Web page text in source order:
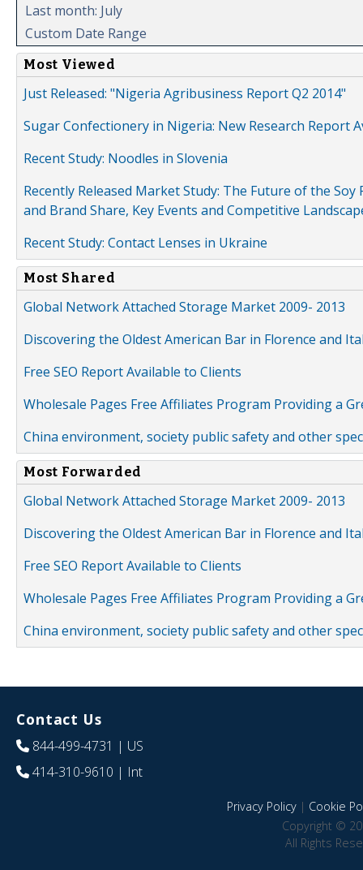
Last month: July
Custom Date Range
Most Viewed
Just Released: "Nigeria Agribusiness Report Q2 2014"
Sugar Confectionery in Nigeria: New Research Report
Recent Study: Noodles in Slovenia
Recently Released Market Study: The Future of the
and Brand Share, Key Events and Competitive
Recent Study: Contact Lenses in Ukraine
Most Shared
Global Network Attached Storage Market 2009- 2013
Discovering the Oldest American Bar in Florence and
Free SEO Report Available to Clients
Wholesale Pages Free Affiliates Program Providing a
China environment, society public safety and other
Most Forwarded
Global Network Attached Storage Market 2009- 2013
Discovering the Oldest American Bar in Florence and
Free SEO Report Available to Clients
Wholesale Pages Free Affiliates Program Providing a
China environment, society public safety and other
Contact Us
844-499-4731 | US
414-310-9610 | Int
Privacy Policy| Cookie
Copyright ©
All Rights